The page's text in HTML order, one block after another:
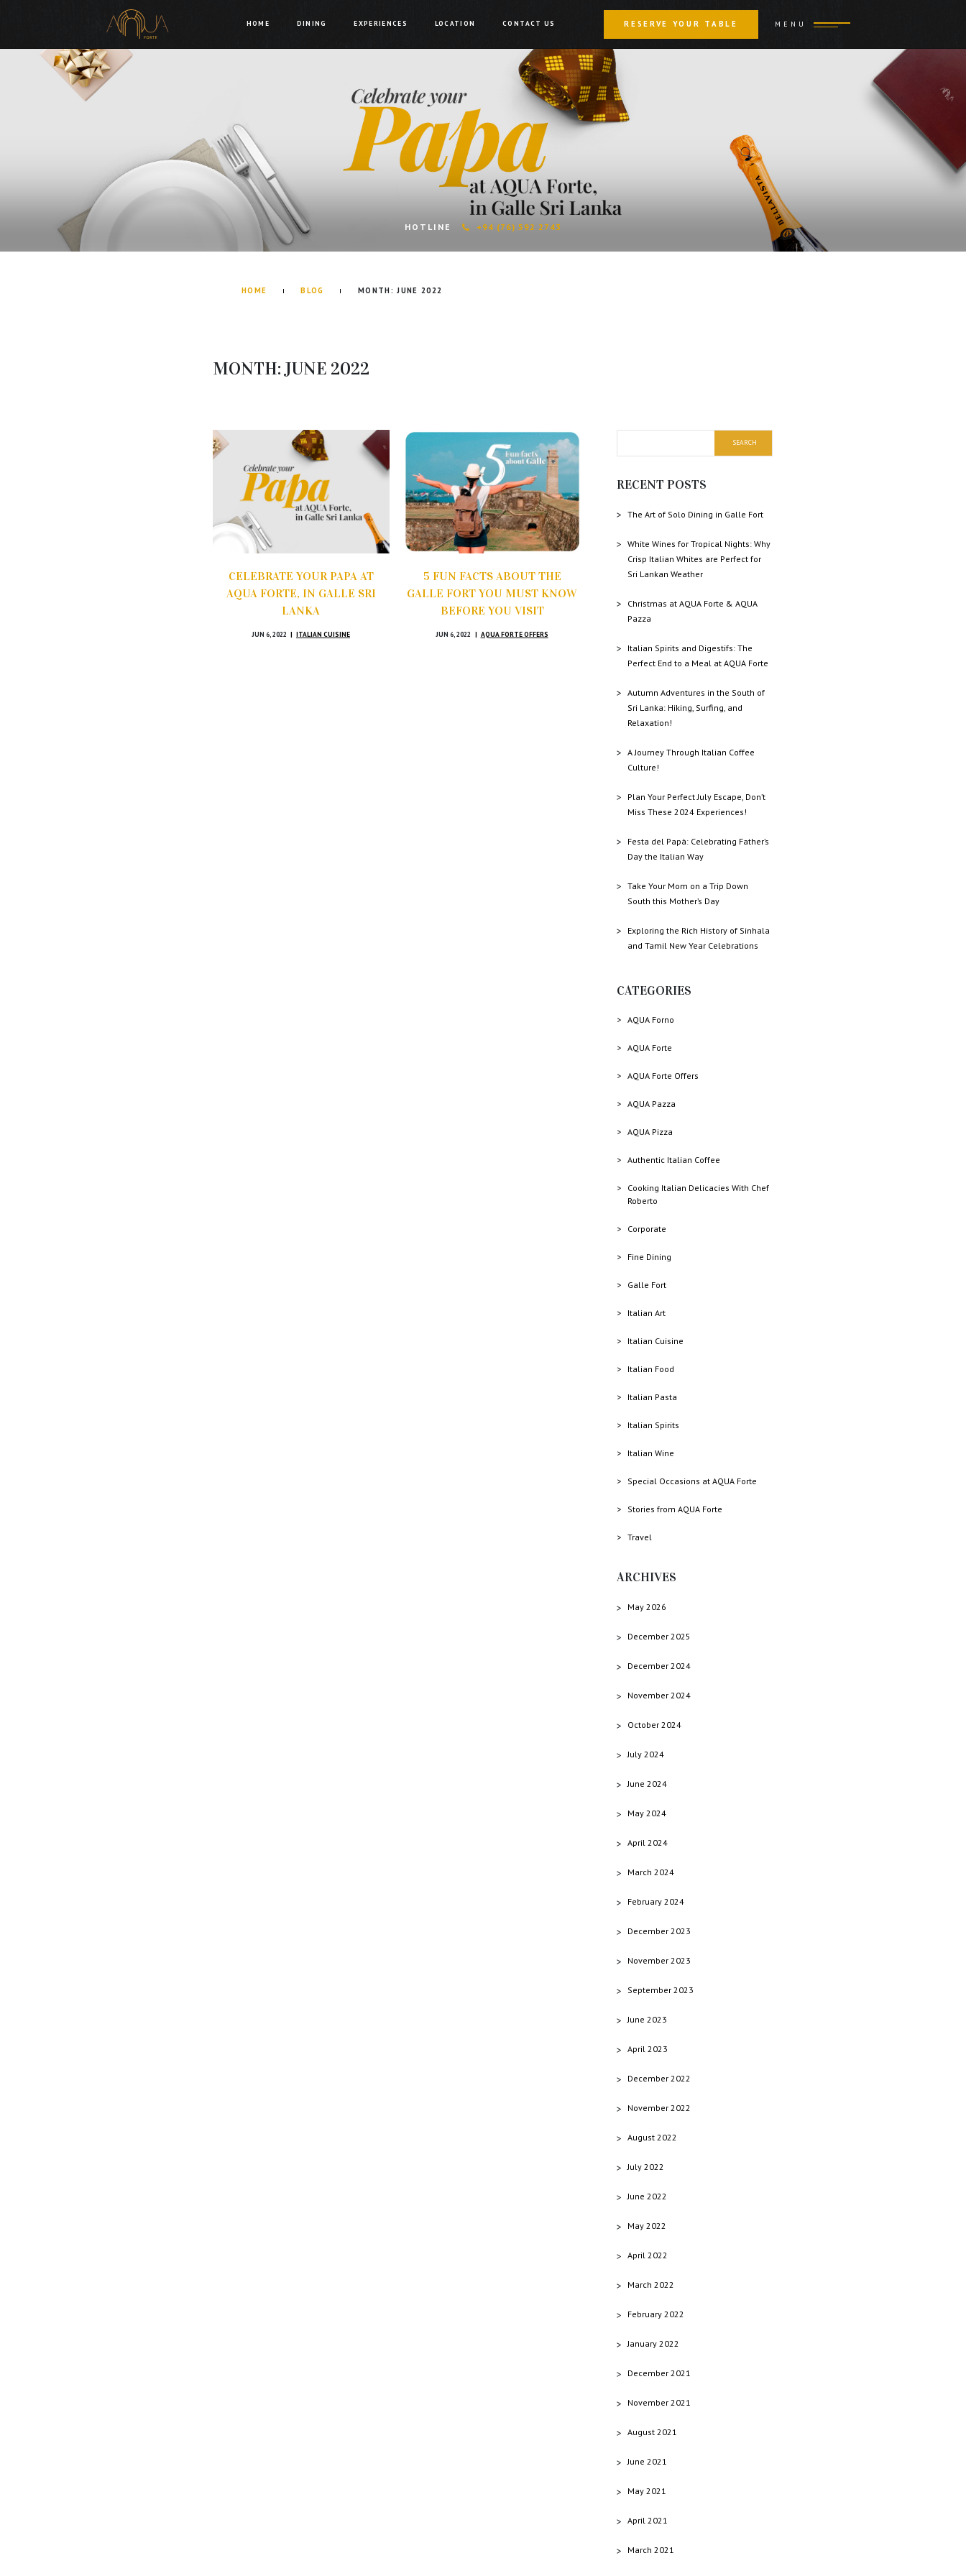
HOME DINING EXPERIENCES LOCATION CONTACT US RESERVE YOUR TABLE MENU
HOTLINE +94 (76) 592 2743
HOME BLOG MONTH:JUNE 2022
MONTH:JUNE 2022
CELEBRATE YOUR PAPA AT
AQUA FORTE, IN GALLE SRI
LANKA
JUN 6, 2022 ITALIAN CUISINE
5 FUN FACTS ABOUT THE
GALLE FORT YOU MUST KNOW
BEFORE YOU VISIT
JUN 6, 2022 AQUA FORTE OFFERS
RECENT POSTS
The Art of Solo Dining in Galle Fort
White Wines for Tropical Nights: Why
Crisp Italian Whites are Perfect for
Sri Lankan Weather
Christmas at AQUA Forte & AQUA
Pazza
Italian Spirits and Digestifs: The
Perfect End to a Meal at AQUA Forte
Autumn Adventures in the South of
Sri Lanka: Hiking, Surfing, and
Relaxation!
A Journey Through Italian Coffee
Culture!
Plan Your Perfect July Escape, Don’t
Miss These 2024 Experiences!
Festa del Papà: Celebrating Father’s
Day the Italian Way
Take Your Mom on a Trip Down
South this Mother’s Day
Exploring the Rich History of Sinhala
and Tamil New Year Celebrations
CATEGORIES
AQUA Forno
AQUA Forte
AQUA Forte Offers
AQUA Pazza
AQUA Pizza
Authentic Italian Coffee
Cooking Italian Delicacies With Chef
Roberto
Corporate
Fine Dining
Galle Fort
Italian Art
Italian Cuisine
Italian Food
Italian Pasta
Italian Spirits
Italian Wine
Special Occasions at AQUA Forte
Stories from AQUA Forte
Travel
ARCHIVES
May 2026
December 2025
December 2024
November 2024
October 2024
July 2024
June 2024
May 2024
April 2024
March 2024
February 2024
December 2023
November 2023
September 2023
June 2023
April 2023
December 2022
November 2022
August 2022
July 2022
June 2022
May 2022
April 2022
March 2022
February 2022
January 2022
December 2021
November 2021
August 2021
June 2021
May 2021
April 2021
March 2021